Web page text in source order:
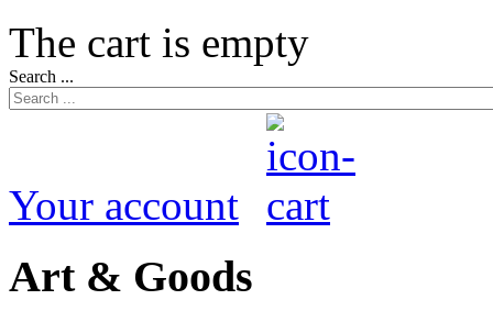
The cart is empty
Search ...
Your account
Art & Goods